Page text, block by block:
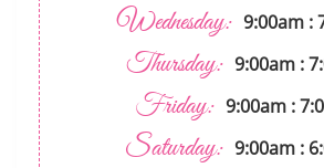
Wednesday: 9:00am :
Thursday: 9:00am :
Friday: 9:00am :
Saturday: 9:00am :